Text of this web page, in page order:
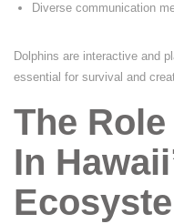
Diverse communication
Dolphins are interactive and
essential for survival and
The
In